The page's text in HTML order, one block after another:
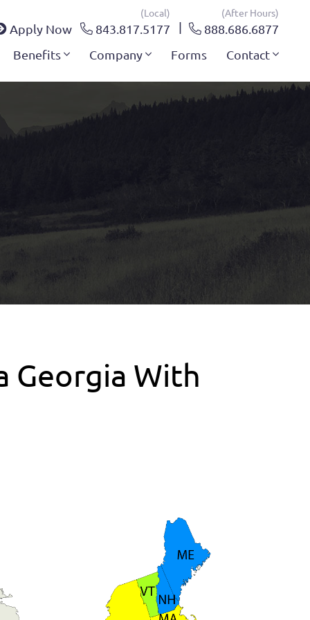
Apply Now
(local)
843.817.5177
(after Hours)
888.686.6877
Benefits
Company Forms Contact
Georgia With